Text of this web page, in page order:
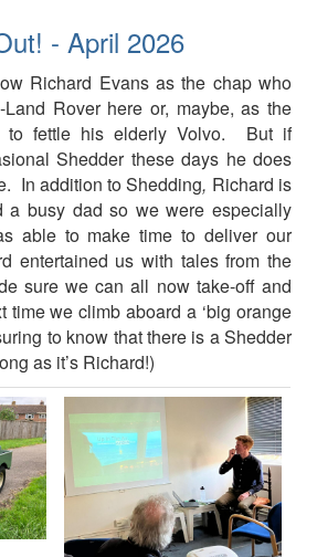
- April 2026
Richard Evans as the chap who
Rover here or, maybe, as the
to fettle his elderly Volvo. But if
Shedder these days he does
In addition to Shedding, Richard is
a busy dad so we were especially
able to make time to deliver our
entertained us with tales from the
sure we can all now take-off and
we climb aboard a ‘big orange
to know that there is a Shedder
as it’s Richard!)